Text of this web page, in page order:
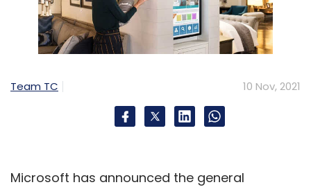
Team TC 10 Nov, 2021
Microsoft has announced the general